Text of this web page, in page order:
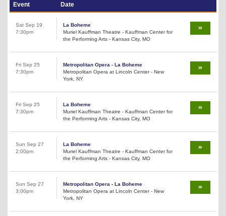
Event Date
Sat Sep 19
7:30pm
La Boheme
Muriel Kauffman Theatre - Kauffman Center for
the Performing Arts - Kansas City, MO
Fri Sep 25
7:30pm
Metropolitan Opera - La Boheme
Metropolitan Opera at Lincoln Center - New
York, NY
Fri Sep 25
7:30pm
La Boheme
Muriel Kauffman Theatre - Kauffman Center for
the Performing Arts - Kansas City, MO
Sun Sep 27
2:00pm
La Boheme
Muriel Kauffman Theatre - Kauffman Center for
the Performing Arts - Kansas City, MO
Sun Sep 27
3:00pm
Metropolitan Opera - La Boheme
Metropolitan Opera at Lincoln Center - New
York, NY